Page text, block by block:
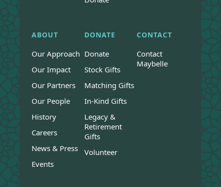
ABOUT
Our Approach
Our Impact
Our Partners
Our People
History
Careers
News & Press
Events
DONATE
Donate
Stock Gifts
Matching Gifts
In-Kind Gifts
Legacy &
Retirement
Gifts
Volunteer
CONTACT
Contact
Maybelle